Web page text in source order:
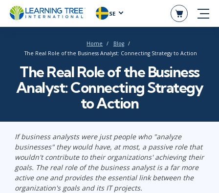
SE
Home
Blog
The Real Role of the Business Analyst: Connecting Strategy to Action
The Real Role of the Business
Analyst: Connecting Strategy
to Action
If business analysts were just people who "analyze
businesses" they would have, at most, a passive role that
wouldn't contribute to their organizations' achieving their
goals. The real role of the business analyst is a far more
active one and provides the essential link between the
organization's goals and its IT projects.